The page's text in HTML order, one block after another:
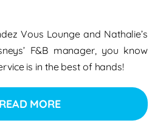
Vous Loungeand Nathalie’s
F&B manager, you know
is in the best of hands!
READ MORE